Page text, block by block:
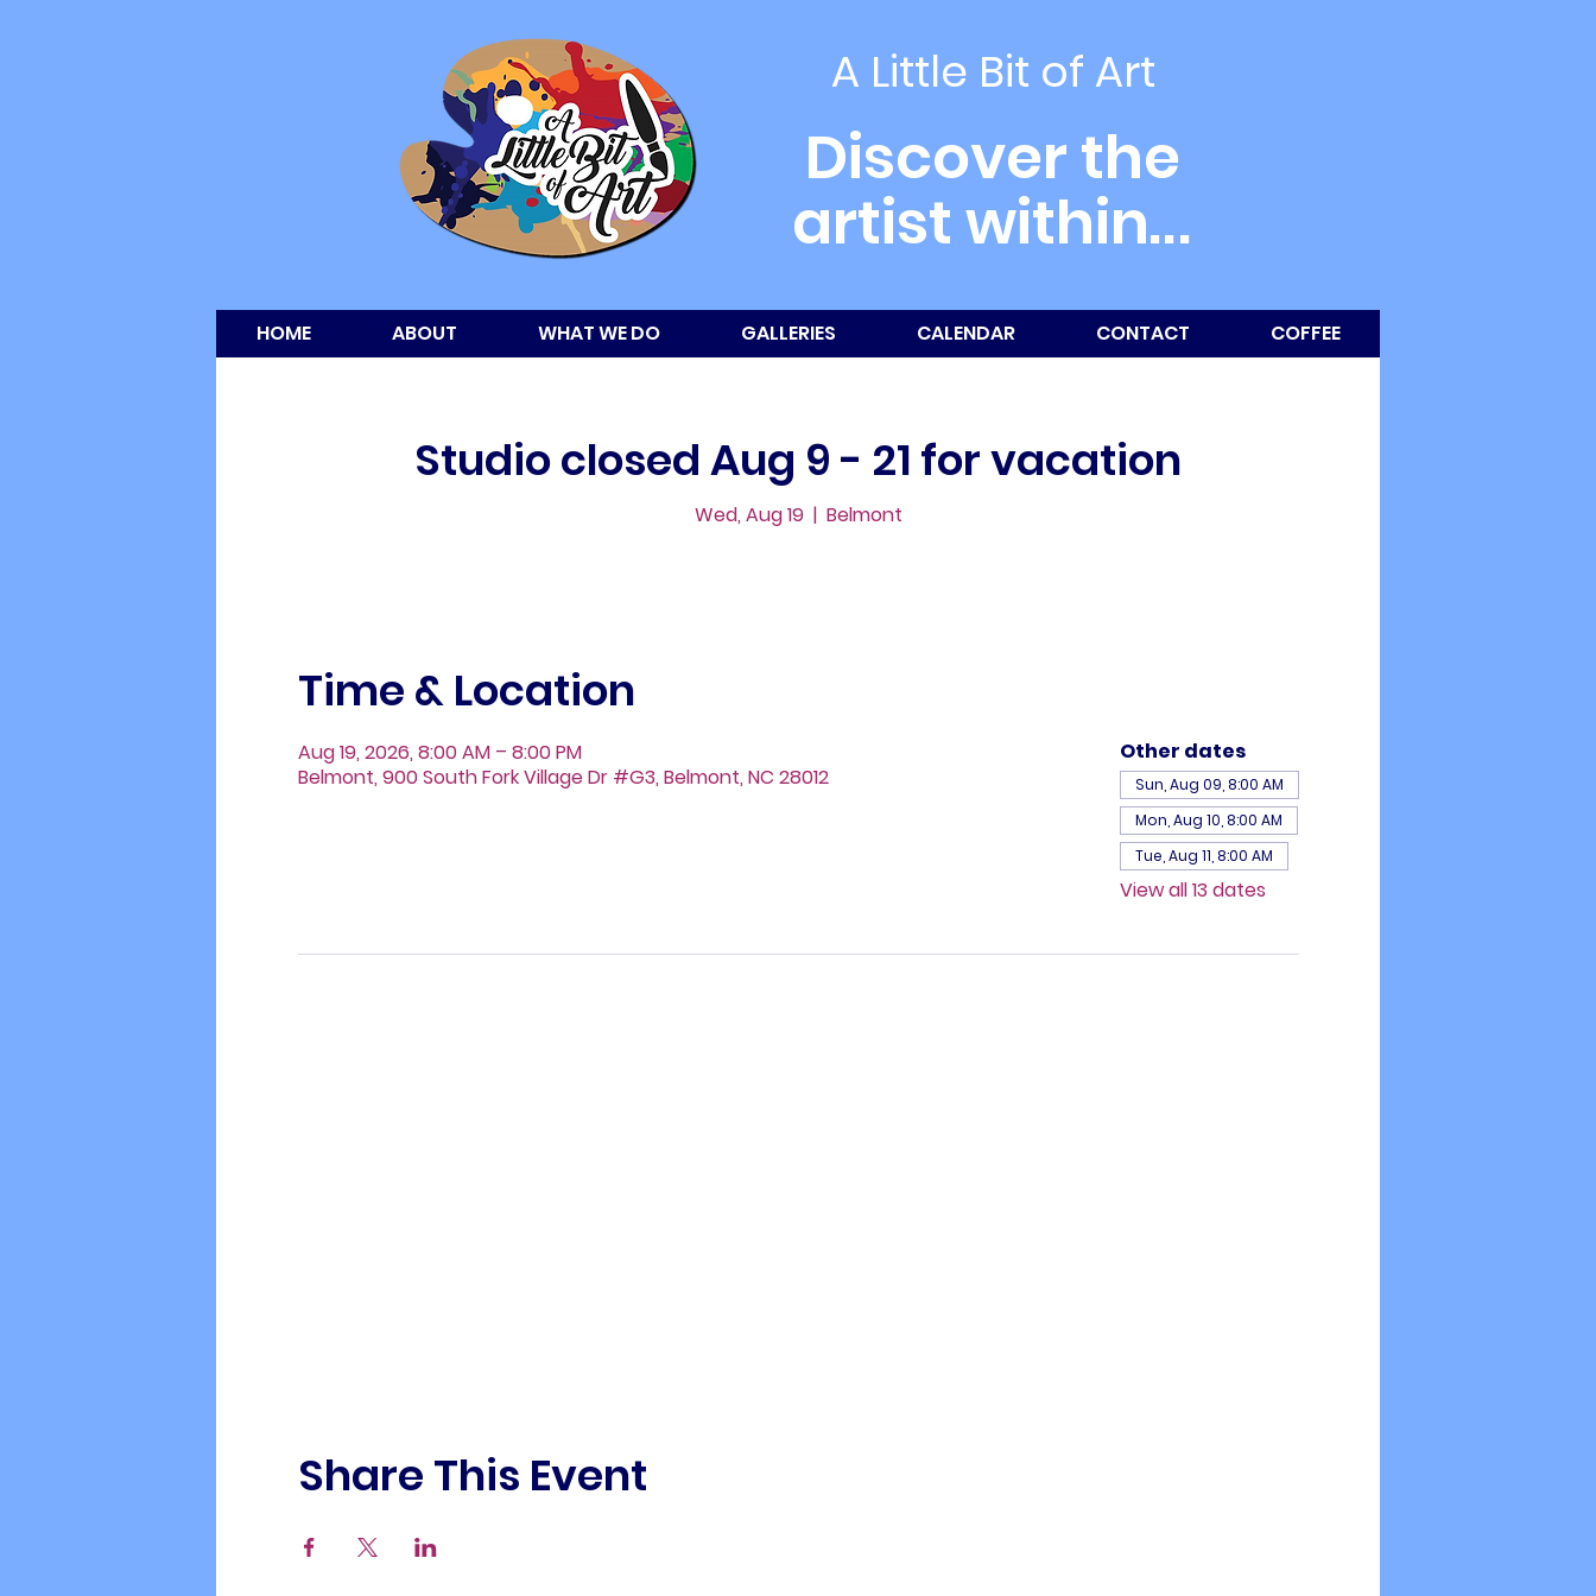
A Little Bit of Art
Discover the
artist within...
HOME ABOUT WHAT WE DO GALLERIES CALENDAR CONTACT COFFEE
Studio closed Aug 9 - 21 for vacation
Wed, Aug 19
  |
Belmont
Time & Location
Aug 19, 2026, 8:00 AM – 8:00 PM
Belmont, 900 South Fork Village Dr #G3, Belmont, NC 28012
Other dates
Sun, Aug 09, 8:00 AM
Mon, Aug 10, 8:00 AM
Tue, Aug 11, 8:00 AM
View all 13 dates
Share This Event